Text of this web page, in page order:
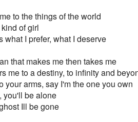
to the things of the world
of girl
what I prefer, what I deserve
that makes me then takes me
me to a destiny, to infinity and
your arms, say I'm the one you own
you'll be alone
Ill be gone